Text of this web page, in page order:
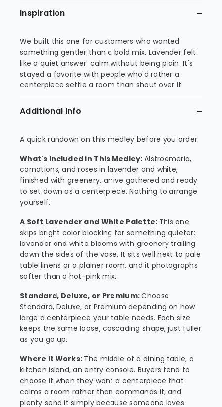
Inspiration
We built this one for customers who wanted
something gentler than a bold mix. Lavender felt
like a quiet answer: calm without being plain. It's
stayed a favorite with people who'd rather a
centerpiece settle a room than shout over it.
Additional Info
A quick rundown on this medley before you order.
What's Included in This Medley: Alstroemeria,
carnations, and roses in lavender and white,
finished with greenery, arrive gathered and ready
to set down as a centerpiece. Nothing to arrange
yourself.
A Soft Lavender and White Palette: This one
skips bright color blocking for something quieter:
lavender and white blooms with greenery trailing
down the sides of the vase. It sits well next to pale
table linens or a plainer room, and it photographs
softer than a hot-pink mix.
Standard, Deluxe, or Premium:Choose
Standard, Deluxe, or Premium depending on how
large a centerpiece your table needs. Each size
keeps the same loose, cascading shape, just fuller
as you go up.
Where It Works: The middle of a dining table, a
kitchen island, an entry console. Buyers tend to
choose it when they want a centerpiece that
calms a room rather than commands it, and
plenty send it simply because someone loves